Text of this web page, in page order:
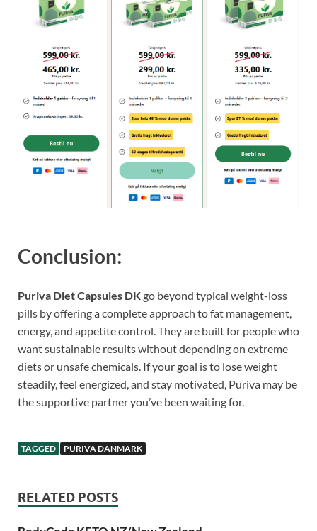
Conclusion:
Puriva Diet Capsules DKgo beyond typical weight-loss
pills by offering a complete approach to fat management,
energy, and appetite control. They are built for people who
want sustainable results without depending on extreme
diets or unsafe chemicals. If your goal is to lose weight
steadily, feel energized, and stay motivated, Puriva may be
the supportive partner you’ve been waiting for.
TAGGED PURIVA DANMARK
RELATED POSTS